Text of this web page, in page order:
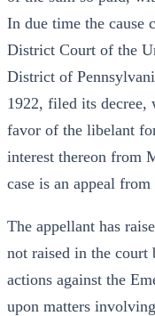
In due time the cause
District Court of the
District of
1922, filed its decree,
favor of the libelant
interest thereon from
case is an appeal
The appellant has
not raised in the court
actions against the
upon matters